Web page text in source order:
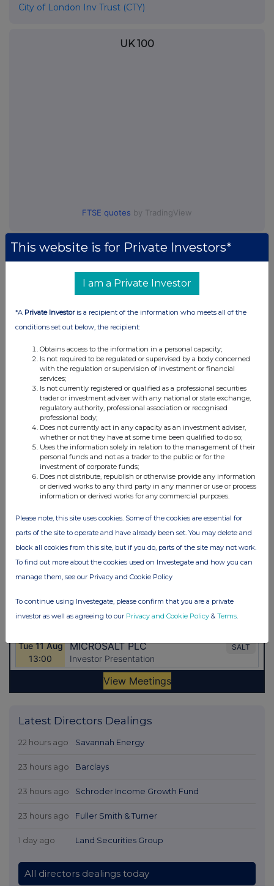
City of London Inv Trust (CTY)
UK 100
FTSE quotes by TradingView
Latest Directors Dealings
22 hours ago Savannah Energy
23 hours ago Barclays
23 hours ago Schroder Income Growth Fund
23 hours ago Fuller Smith & Turner
1 day ago Land Securities Group
All directors dealings today
This website is for Private Investors*
I am a Private Investor
*A Private Investoris a recipient of the information who meets all of the
conditions set out below, the recipient:
Obtains access to the information in a personal capacity;
Is not required to be regulated or supervised by a body concerned
with the regulation or supervision of investment or financial
services;
Is not currently registered or qualified as a professional securities
trader or investment adviser with any national or state exchange,
regulatory authority, professional association or recognised
professional body;
Does not currently act in any capacity as an investment adviser,
whether or not they have at some time been qualified to do so;
Uses the information solely in relation to the management of their
personal funds and not as a trader to the public or for the
investment of corporate funds;
Does not distribute, republish or otherwise provide any information
or derived works to any third party in any manner or use or process
information or derived works for any commercial purposes.
Please note, this site uses cookies. Some of the cookies are essential for
parts of the site to operate and have already been set. You may delete and
block all cookies from this site, but if you do, parts of the site may not work.
To find out more about the cookies used on Investegate and how you can
manage them, see our Privacy and Cookie Policy
To continue using Investegate, please confirm that you are a private
investor as well as agreeing to our Privacy and Cookie Policy & Terms.